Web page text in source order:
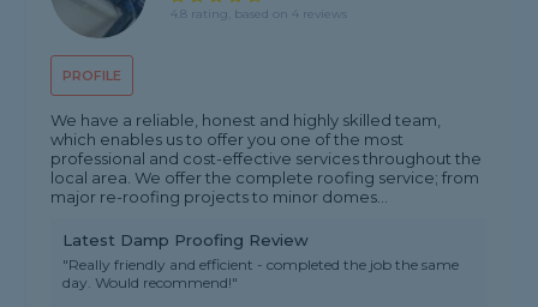
PROFILE
4.8 rating, based on 4 reviews
We have a reliable, honest and highly skilled team,
which enables us to offer you one of the most
professional and cost-effective services throughout the
local area. We offer the complete roofing service; from
major re-roofing projects to minor domes...
Latest Damp Proofing Review
"Really friendly and efficient - completed the job the same
day. Would recommend!"